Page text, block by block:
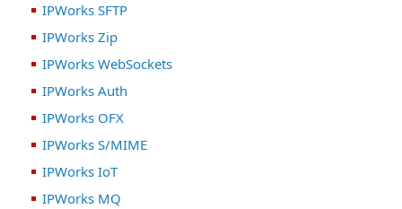
IPWorks SFTP
IPWorks Zip
IPWorks WebSockets
IPWorks Auth
IPWorks OFX
IPWorks S/MIME
IPWorks IoT
IPWorks MQ